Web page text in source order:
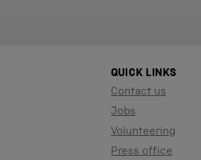
QUICK LINKS
Contact us
Jobs
Volunteering
Press office